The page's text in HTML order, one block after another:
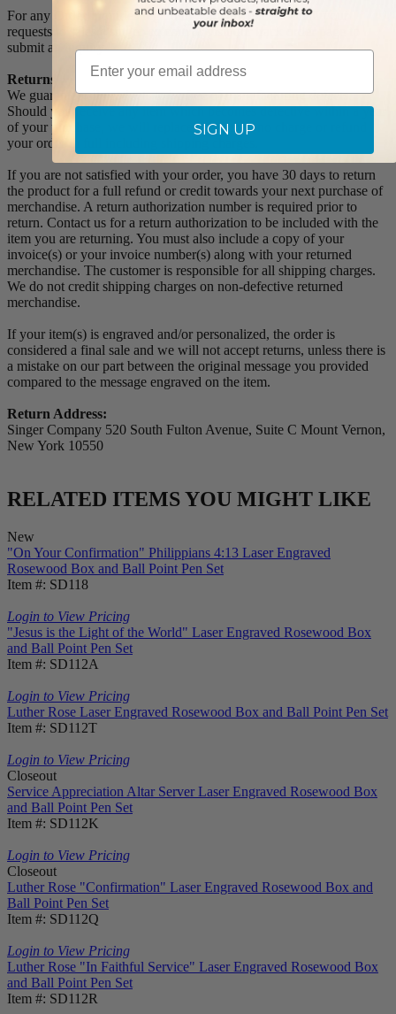
For any Order Inquiries regarding tracking, please email your
requests to sales@singer-co.com or visit our track order page to
submit an inquiry.
Returns
We guarantee all products to be free of manufacturing defects.
Should you receive any item which becomes defective within a year
of your purchase, we will replace the item at no charge or refund
your order in full including shipping charges.
If you are not satisfied with your order, you have 30 days to return
the product for a full refund or credit towards your next purchase of
merchandise. A return authorization number is required prior to
return. Contact us for a return authorization to be included with the
item you are returning. You must also include a copy of your
invoice(s) or your invoice number(s) along with your returned
merchandise. The customer is responsible for all shipping charges.
We do not credit shipping charges on non-defective returned
merchandise.
If your item(s) is engraved and/or personalized, the order is
considered a final sale and we will not accept returns, unless there is
a mistake on our part between the original message you provided
compared to the message engraved on the item.
Return Address:
Singer Company 520 South Fulton Avenue, Suite C Mount Vernon,
New York 10550
RELATED ITEMS YOU MIGHT LIKE
New
"On Your Confirmation" Philippians 4:13 Laser Engraved
Rosewood Box and Ball Point Pen Set
Item #: SD118
Login to View Pricing
"Jesus is the Light of the World" Laser Engraved Rosewood Box
and Ball Point Pen Set
Item #: SD112A
Login to View Pricing
Luther Rose Laser Engraved Rosewood Box and Ball Point Pen Set
Item #: SD112T
Login to View Pricing
Closeout
Service Appreciation Altar Server Laser Engraved Rosewood Box
and Ball Point Pen Set
Item #: SD112K
Login to View Pricing
Closeout
Luther Rose "Confirmation" Laser Engraved Rosewood Box and
Ball Point Pen Set
Item #: SD112Q
Login to View Pricing
Luther Rose "In Faithful Service" Laser Engraved Rosewood Box
and Ball Point Pen Set
Item #: SD112R
Email
SIGN UP